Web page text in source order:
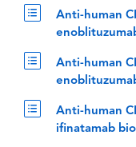
Anti-human
Anti-human
Anti-human
ifinatamab